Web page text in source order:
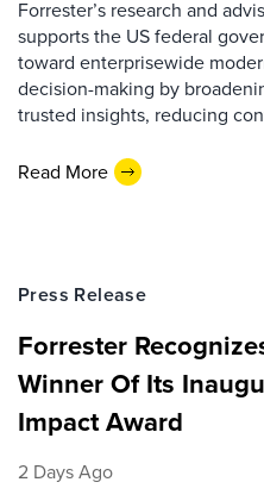
Forrester’s research and
supports the US federal
toward enterprisewide
decision-making by
trusted insights, reducing
Read More
Press Release
Forrester
Winner Of Its
Impact Award
2 Days Ago